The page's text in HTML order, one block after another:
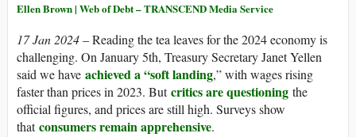
Ellen Brown | Web of Debt – TRANSCEND Media Service
17 Jan 2024– Reading the tea leaves for the 2024 economy is
challenging. On January 5th, Treasury Secretary Janet Yellen
said we have achieved a “soft landing,” with wages rising
faster than prices in 2023. Butcritics are questioning the
official figures, and prices are still high. Surveys show
thatconsumers remain apprehensive.